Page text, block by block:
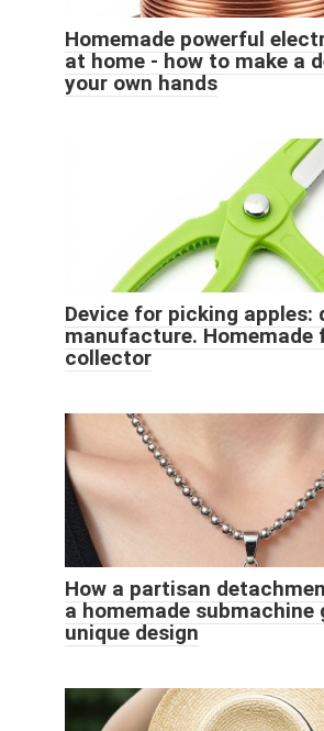
Homemade powerful
at home - how to make a
your own hands
Device for picking apples:
manufacture. Homemade
collector
How a partisan
a homemade submachine
unique design